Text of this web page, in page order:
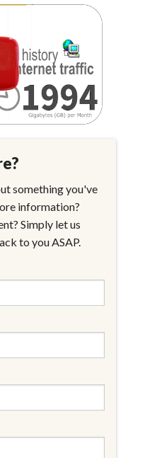
something you've
information?
Simply let us
to you ASAP.